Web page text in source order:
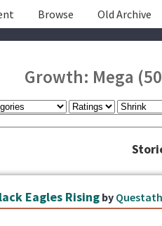
Browse Old Archive
Growth: Mega
Eagles Risingby